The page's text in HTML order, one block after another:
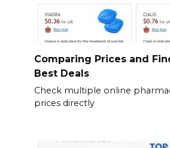
Comparing Prices and
Best Deals
Check multiple online
prices directly